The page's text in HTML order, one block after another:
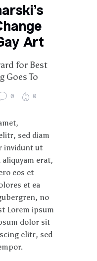
Art
for Best
Goes To
0 0
sed diam
invidunt ut
erat,
eos et
et ea
no
Lorem ipsum
dolor sit
elitr, sed